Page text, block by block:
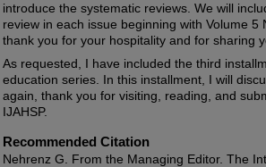
introduce the systematic reviews. We will
review in each issue beginning with Volume 5
thank you for your hospitality and for sharing
As requested, I have included the third
education series. In this installment, I will
again, thank you for visiting, reading, and
IJAHSP.
Recommended Citation
Nehrenz G. From the Managing Editor. The